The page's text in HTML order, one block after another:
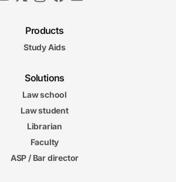
Products
Study Aids
Solutions
Law school
Law student
Librarian
Faculty
ASP / Bar director